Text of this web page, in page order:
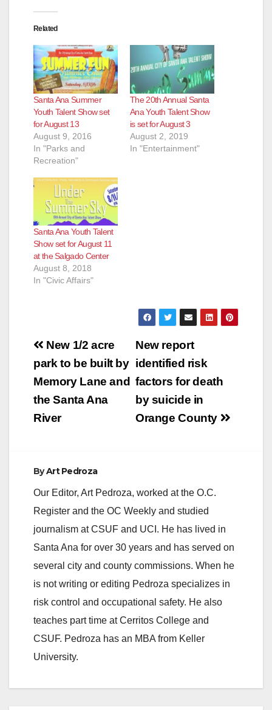
Related
Santa Ana Summer
Youth Talent Show set
for August 13
August 9, 2016
In "Parks and
Recreation"
The 20th Annual Santa
Ana Youth Talent Show
is set for August 3
August 2, 2019
In "Entertainment"
Santa Ana Youth Talent
Show set for August 11
at the Salgado Center
August 8, 2018
In "Civic Affairs"
Post
navigation
New report
identified risk
factors for death
by suicide in
Orange County
New 1/2 acre
park to be built by
Memory Lane and
the Santa Ana
River
ByArt Pedroza
Our Editor, Art Pedroza, worked at the O.C.
Register and the OC Weekly and studied
journalism at CSUF and UCI. He has lived in
Santa Ana for over 30 years and has served on
several city and county commissions. When he
is not writing or editing Pedroza specializes in
risk control and occupational safety. He also
teaches part time at Cerritos College and
CSUF. Pedroza has an MBA from Keller
University.